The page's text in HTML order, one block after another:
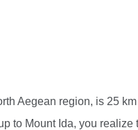
Aegean region, is 25
to Mount Ida, you